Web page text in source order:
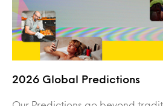
2026 Global Predictions